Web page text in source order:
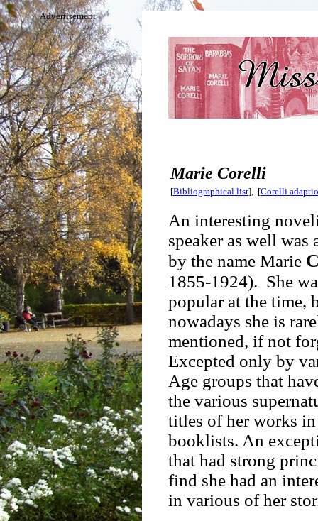
Advertisement
Marie Corelli
[Bibliographical list], [Corelli
An interesting
speaker as well was
by the name Marie
1855-1924). She
popular at the time,
nowadays she is
mentioned, if not
Excepted only by
Age groups that
the various
titles of her works
booklists. An
that had strong
find she had an
in various of her